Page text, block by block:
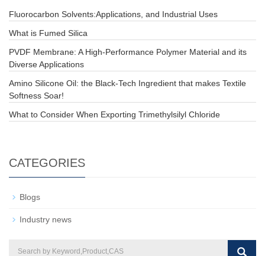
Fluorocarbon Solvents:Applications, and Industrial Uses
What is Fumed Silica
PVDF Membrane: A High-Performance Polymer Material and its
Diverse Applications
Amino Silicone Oil: the Black-Tech Ingredient that makes Textile
Softness Soar!
What to Consider When Exporting Trimethylsilyl Chloride
CATEGORIES
Blogs
Industry news